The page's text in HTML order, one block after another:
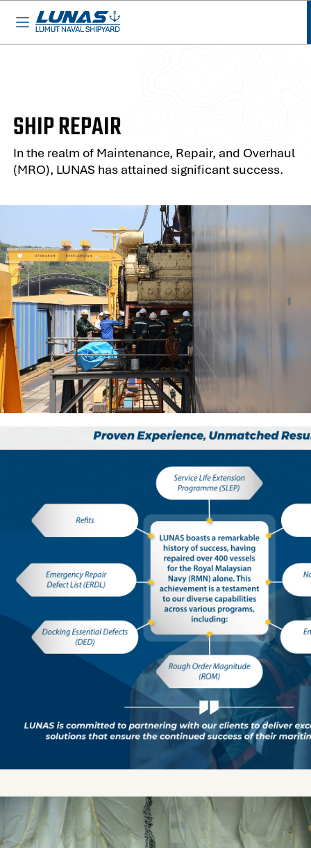
SHIP REPAIR
In the realm of Maintenance, Repair, and Overhaul
(MRO), LUNAS has attained significant success.